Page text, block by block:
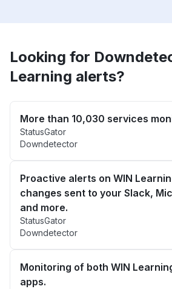
Looking for
Learning alerts?
More than 10,030 services
StatusGator
Downdetector
Proactive alerts on WIN
changes sent to your Slack,
and more.
StatusGator
Downdetector
Monitoring of both WIN
apps.